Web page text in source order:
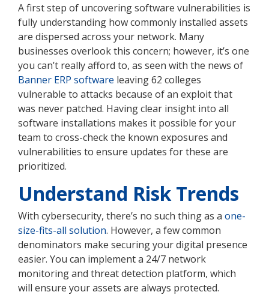
A first step of uncovering software vulnerabilities is
fully understanding how commonly installed assets
are dispersed across your network. Many
businesses overlook this concern; however, it’s one
you can’t really afford to, as seen with the news of
Banner ERP software leaving 62 colleges
vulnerable to attacks because of an exploit that
was never patched. Having clear insight into all
software installations makes it possible for your
team to cross-check the known exposures and
vulnerabilities to ensure updates for these are
prioritized.
Understand Risk Trends
With cybersecurity, there’s no such thing as a one-
size-fits-all solution. However, a few common
denominators make securing your digital presence
easier. You can implement a 24/7 network
monitoring and threat detection platform, which
will ensure your assets are always protected.